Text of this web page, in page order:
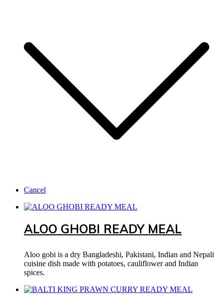
Cancel
ALOO GHOBI READY MEAL
Aloo gobi is a dry Bangladeshi, Pakistani, Indian and Nepali
cuisine dish made with potatoes, cauliflower and Indian
spices.